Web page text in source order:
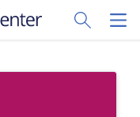
Toggle